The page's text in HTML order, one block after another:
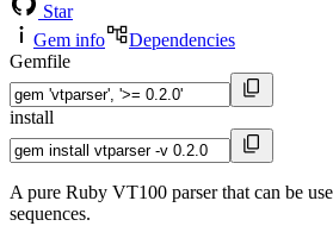
Star
Gem info
Dependencies
Gemfile
install
A pure Ruby VT100 parser that can be
sequences.